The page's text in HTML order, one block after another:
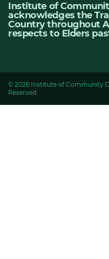
Institute of
acknowledges the
Country throughout
respects to Elders
© 2026 Institute of Community
Reserved.